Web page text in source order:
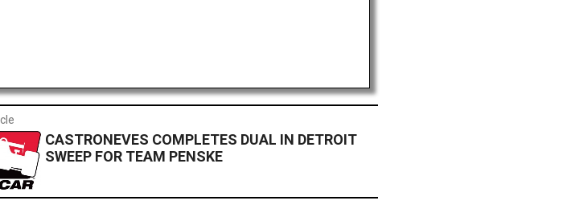
CASTRONEVES COMPLETES DUAL IN DETROIT
SWEEP FOR TEAM PENSKE